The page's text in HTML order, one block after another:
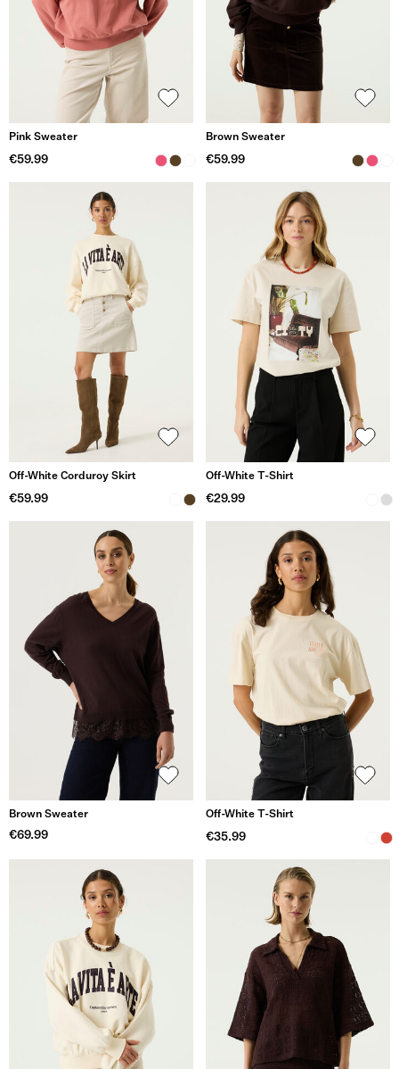
Pink Sweater
€59.99
Brown Sweater
€59.99
Off-White Corduroy Skirt
€59.99
Off-White T-Shirt
€29.99
Brown Sweater
€69.99
Off-White T-Shirt
€35.99